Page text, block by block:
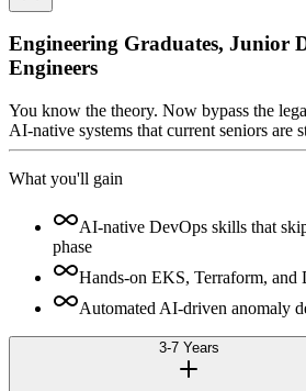
Engineering Graduates, Junior
Engineers
You know the theory. Now bypass the
AI-native systems that current seniors are
What you'll gain
AI-native DevOps skills that
phase
Hands-on EKS, Terraform, and
Automated AI-driven anomaly
3-7 Years